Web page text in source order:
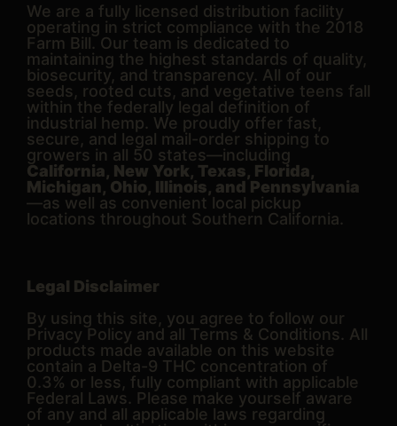
We are a fully licensed distribution facility
operating in strict compliance with the 2018
Farm Bill. Our team is dedicated to
maintaining the highest standards of quality,
biosecurity, and transparency. All of our
seeds, rooted cuts, and vegetative teens fall
within the federally legal definition of
industrial hemp. We proudly offer fast,
secure, and legal mail-order shipping to
growers in all 50 states—including
California, New York, Texas, Florida,
Michigan, Ohio, Illinois, and Pennsylvania
—as well as convenient local pickup
locations throughout Southern California.
Legal Disclaimer
By using this site, you agree to follow our
Privacy Policy and all Terms & Conditions. All
products made available on this website
contain a Delta-9 THC concentration of
0.3% or less, fully compliant with applicable
Federal Laws. Please make yourself aware
of any and all applicable laws regarding